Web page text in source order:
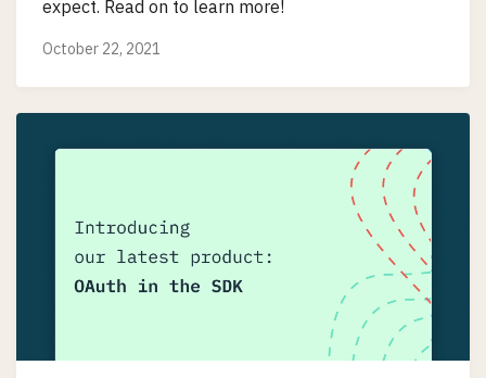
expect. Read on to learn more!
October 22, 2021